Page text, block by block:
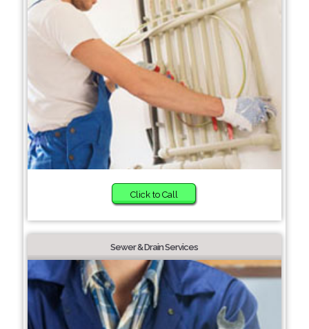
Click to Call
Sewer & Drain Services